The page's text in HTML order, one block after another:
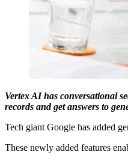
Vertex AI has conversational
records and get answers to
Tech giant Google has added
These newly added features